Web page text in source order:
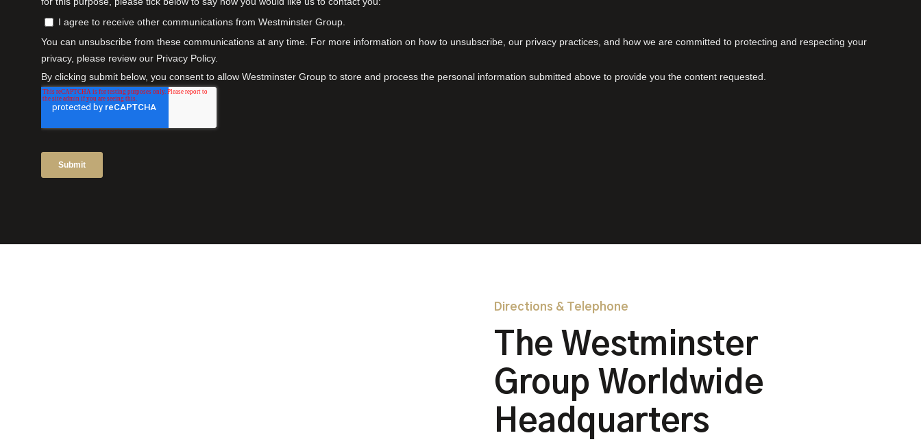
Directions & Telephone
The Westminster
Group Worldwide
Headquarters